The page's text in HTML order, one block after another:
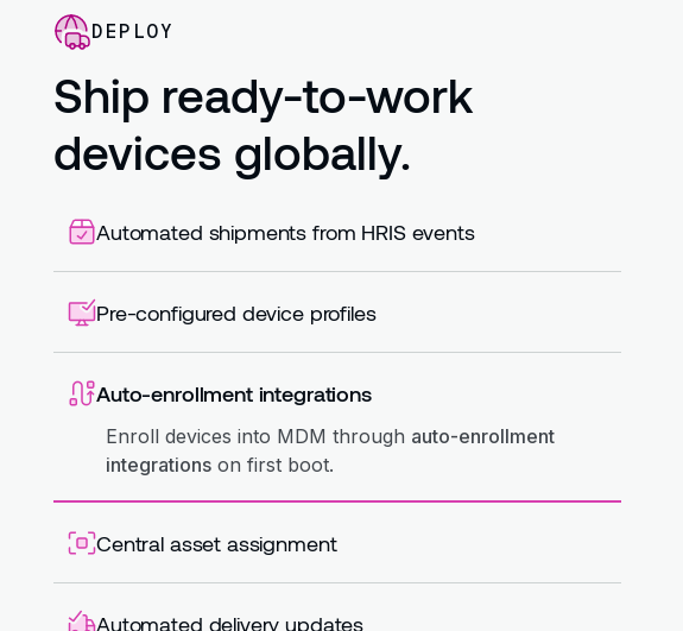
DEPLOY
Ship ready-to-work
devices globally.
Automated shipments from HRIS events
Automaticallytrigger shipments based on HRIS events
like hires, moves, or role changes.
Pre-configured device profiles
Applypre-configured device profilesbefore shipment
so devices arrive ready.
Auto-enrollment integrations
Enroll devices into MDM through auto-enrollment
integrations on first boot.
Central asset assignment
Assign devices to employees in thecentral asset
registryat the time of shipment.
Automated delivery updates